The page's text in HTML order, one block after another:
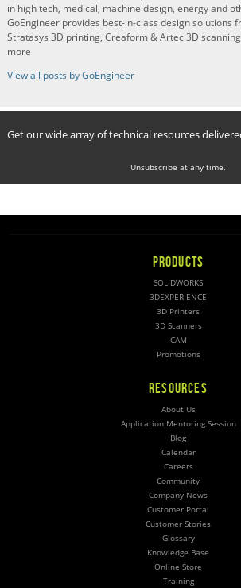
in high tech, medical, machine design, energy and
GoEngineer provides best-in-class design solutions
Stratasys 3D printing, Creaform & Artec 3D
more
View all posts by GoEngineer
Get our wide array of technical resources
Unsubscribe at any time.
PRODUCTS
SOLIDWORKS
3DEXPERIENCE
3D Printers
3D Scanners
CAM
Promotions
RESOURCES
About Us
Application Mentoring Session
Blog
Calendar
Careers
Community
Company News
Customer Portal
Customer Stories
Glossary
Knowledge Base
Online Store
Training